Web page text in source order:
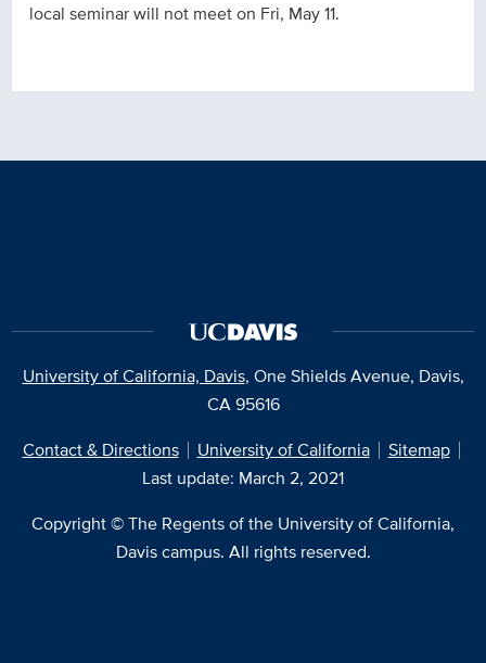
local seminar will not meet on Fri, May 11.
University of California, Davis, One Shields Avenue, Davis,
CA 95616
Contact & Directions
University of California
Sitemap
Last update: March 2, 2021
Copyright © The Regents of the University of California,
Davis campus. All rights reserved.